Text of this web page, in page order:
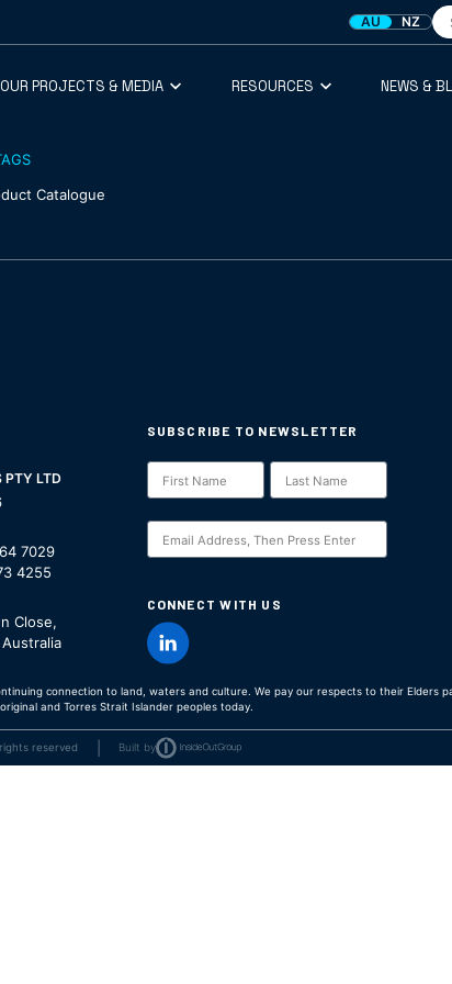
AU NZ
OUR PROJECTS & MEDIA RESOURCES NEWS &
Catalogue
PTY LTD
7029
4255
Close,
SUBSCRIBE TO NEWSLETTER
Subscription
CONNECT WITH US
connection to land, waters and culture. We pay our respects to their Elders
and Torres Strait Islander peoples today.
reserved Built by